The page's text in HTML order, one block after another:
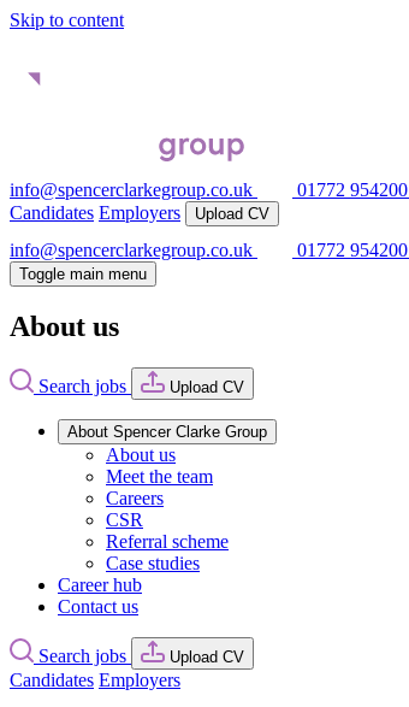
Skip to content
info@spencerclarkegroup.co.uk
01772 954200
Candidates Employers Upload CV
info@spencerclarkegroup.co.uk 01772 954200
Toggle main menu
About us
Search jobs Upload CV
About Spencer Clarke Group
About us
Meet the team
Careers
CSR
Referral scheme
Case studies
Career hub
Contact us
Search jobs Upload CV
Candidates Employers